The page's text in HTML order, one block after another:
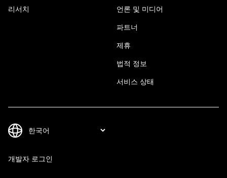
리서치 언론 및 미디어
파트너
제휴
법적 정보
서비스 상태
개발자 로그인